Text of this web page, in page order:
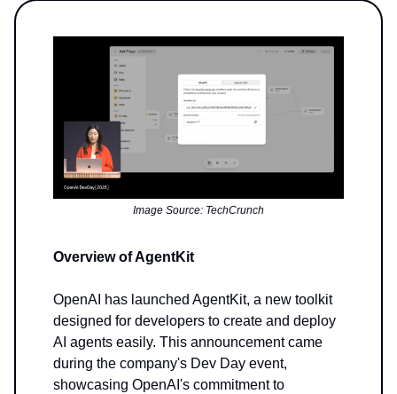
Image Source: TechCrunch
Overview of AgentKit
OpenAI has launched AgentKit, a new toolkit
designed for developers to create and deploy
AI agents easily. This announcement came
during the company's Dev Day event,
showcasing OpenAI's commitment to